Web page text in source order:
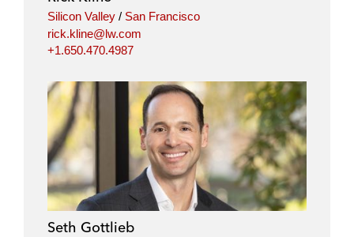
Silicon Valley / San Francisco
rick.kline@lw.com
+1.650.470.4987
Seth Gottlieb